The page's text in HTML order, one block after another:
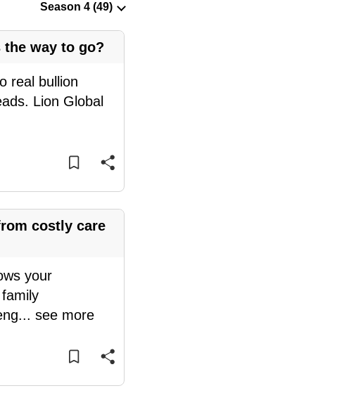
way to go?
real bullion
Lion Global
costly care
your
... see more